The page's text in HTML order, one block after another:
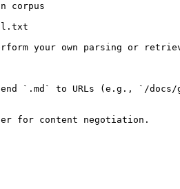
corpus
your own parsing or
`.md` to URLs (e.g., `/docs/